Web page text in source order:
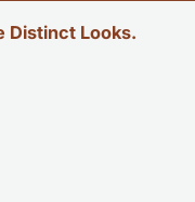
Distinct Looks.